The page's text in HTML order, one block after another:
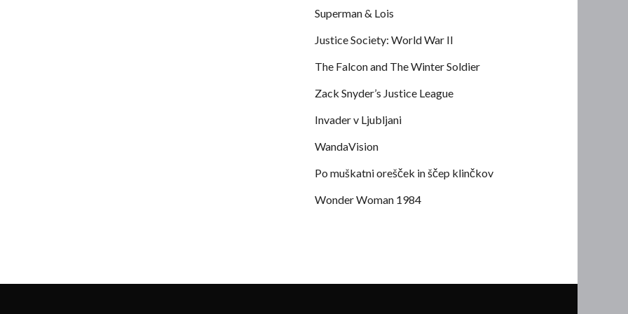
Superman & Lois
Justice Society: World War II
The Falcon and The Winter Soldier
Zack Snyder’s Justice League
Invader v Ljubljani
WandaVision
Po muškatni orešček in ščep klinčkov
Wonder Woman 1984